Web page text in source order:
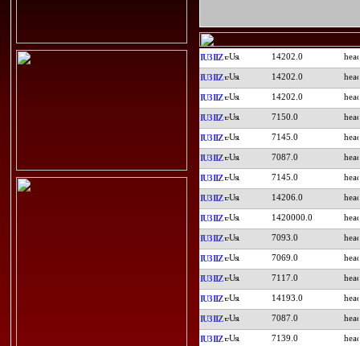
IU3IIZ 14202.0
IU3IIZ 14202.0
IU3IIZ 14202.0
IU3IIZ 7150.0
IU3IIZ 7145.0
IU3IIZ 7087.0
IU3IIZ 7145.0
IU3IIZ 14206.0
IU3IIZ 1420000.0
IU3IIZ 7093.0
IU3IIZ 7069.0
IU3IIZ 7117.0
IU3IIZ 14193.0
IU3IIZ 7087.0
IU3IIZ 7139.0